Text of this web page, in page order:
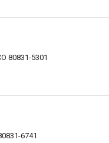
80831-5301
6741